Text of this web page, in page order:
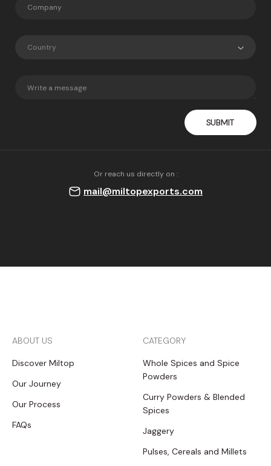
ABOUT US
Discover Miltop
Our Journey
Our Process
FAQs
CATEGORY
Whole Spices and Spice
Powders
Curry Powders & Blended
Spices
Jaggery
Pulses, Cereals and Millets
Country
Or reach us directly on :
mail@miltopexports.com